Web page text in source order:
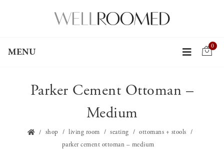
MENU
0
Parker Cement Ottoman –
Medium
shop living room seating
ottomans + stools
parker cement ottoman – medium